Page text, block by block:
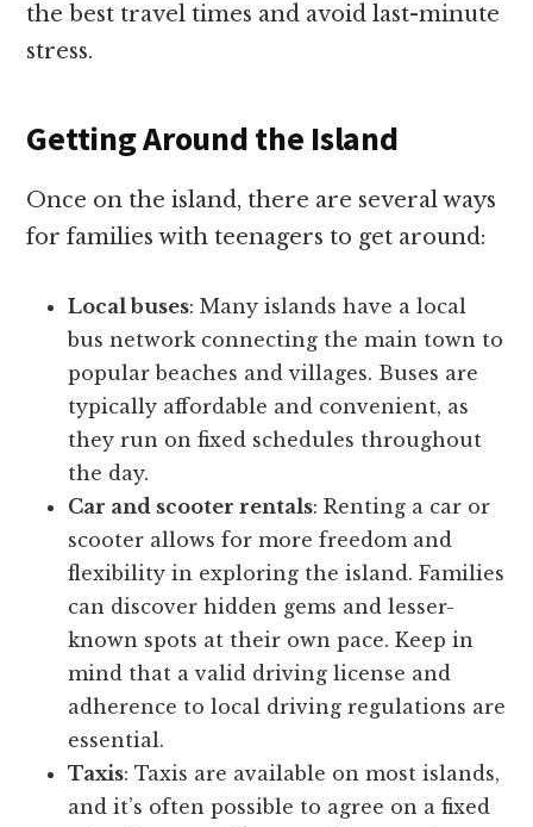
the best travel times and avoid last-minute
stress.
Getting Around the Island
Once on the island, there are several ways
for families with teenagers to get around:
Local buses: Many islands have a local
bus network connecting the main town to
popular beaches and villages. Buses are
typically affordable and convenient, as
they run on fixed schedules throughout
the day.
Car and scooter rentals: Renting a car or
scooter allows for more freedom and
flexibility in exploring the island. Families
can discover hidden gems and lesser-
known spots at their own pace. Keep in
mind that a valid driving license and
adherence to local driving regulations are
essential.
Taxis: Taxis are available on most islands,
and it’s often possible to agree on a fixed